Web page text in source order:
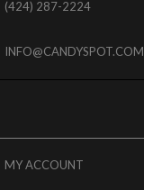
(424) 287-2224
INFO@CANDYSPOT.COM
MY ACCOUNT